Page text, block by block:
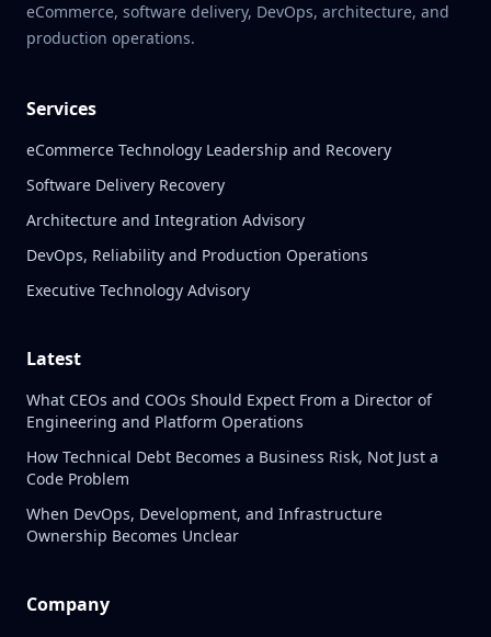
eCommerce, software delivery, DevOps, architecture, and
production operations.
Services
eCommerce Technology Leadership and Recovery
Software Delivery Recovery
Architecture and Integration Advisory
DevOps, Reliability and Production Operations
Executive Technology Advisory
Latest
What CEOs and COOs Should Expect From a Director of
Engineering and Platform Operations
How Technical Debt Becomes a Business Risk, Not Just a
Code Problem
When DevOps, Development, and Infrastructure
Ownership Becomes Unclear
Company